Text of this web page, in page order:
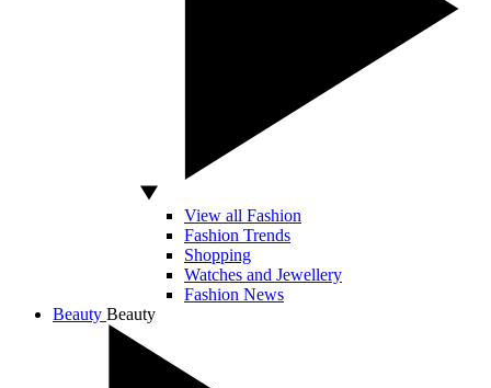
View all Fashion
Fashion Trends
Shopping
Watches and Jewellery
Fashion News
Beauty Beauty